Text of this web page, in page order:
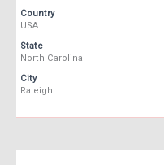
Country
USA
State
North Carolina
City
Raleigh